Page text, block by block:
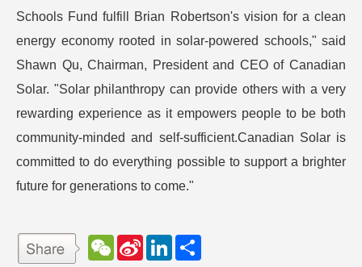
Schools Fund fulfill Brian Robertson's vision for a clean
energy economy rooted in solar-powered schools," said
Shawn Qu, Chairman, President and CEO of Canadian
Solar. "Solar philanthropy can provide others with a very
rewarding experience as it empowers people to be both
community-minded and self-sufficient.Canadian Solar is
committed to do everything possible to support a brighter
future for generations to come."
W
e
S
L